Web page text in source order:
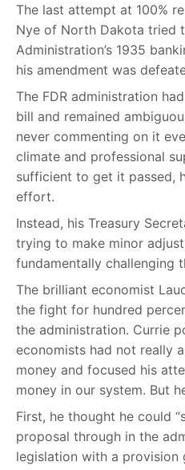
The last attempt at 100%
Nye of North Dakota tried
Administration’s 1935
his amendment was
The FDR administration
bill and remained
never commenting on it
climate and professional
sufficient to get it passed,
effort.
Instead, his Treasury
trying to make minor
fundamentally challenging
The brilliant economist
the fight for hundred
the administration. Currie
economists had not really
money and focused his
money in our system. But
First, he thought he could
proposal through in the
legislation with a provision